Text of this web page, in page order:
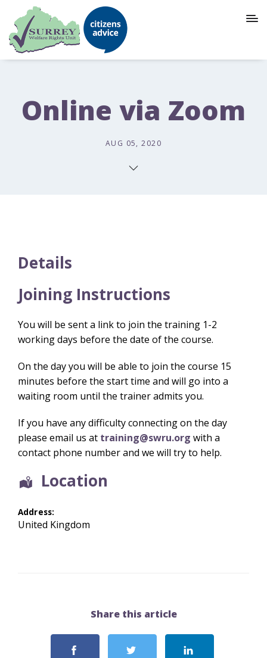
Online via Zoom
AUG 05, 2020
Details
Joining Instructions
You will be sent a link to join the training 1-2
working days before the date of the course.
On the day you will be able to join the course 15
minutes before the start time and will go into a
waiting room until the trainer admits you.
If you have any difficulty connecting on the day
please email us at training@swru.org with a
contact phone number and we will try to help.
Location
Address:
United Kingdom
Share this article